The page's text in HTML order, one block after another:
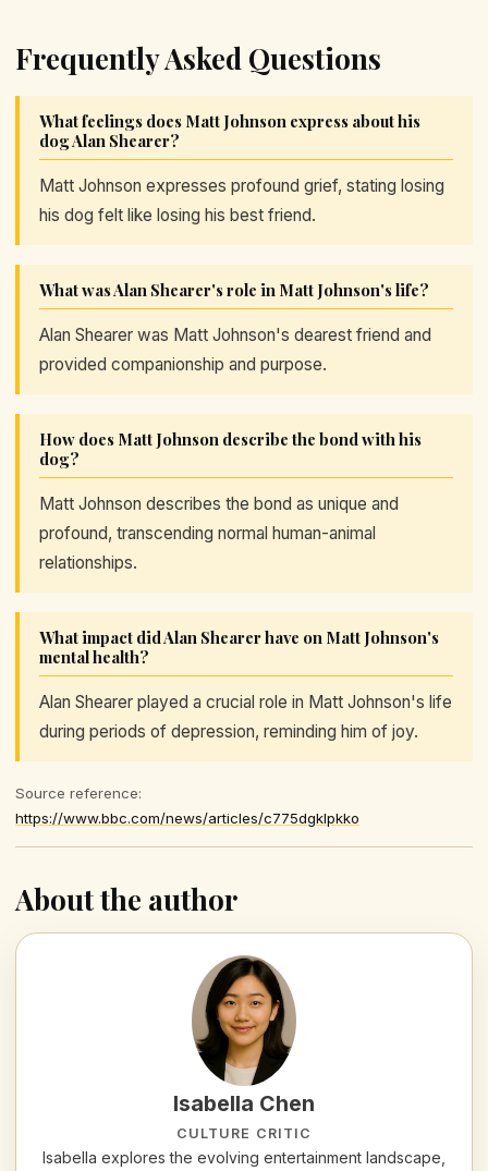
Frequently Asked Questions
What feelings does Matt Johnson express about his
dog Alan Shearer?
Matt Johnson expresses profound grief, stating losing
his dog felt like losing his best friend.
What was Alan Shearer's role in Matt Johnson's life?
Alan Shearer was Matt Johnson's dearest friend and
provided companionship and purpose.
How does Matt Johnson describe the bond with his
dog?
Matt Johnson describes the bond as unique and
profound, transcending normal human-animal
relationships.
What impact did Alan Shearer have on Matt Johnson's
mental health?
Alan Shearer played a crucial role in Matt Johnson's life
during periods of depression, reminding him of joy.
Source reference:
https://www.bbc.com/news/articles/c775dgklpkko
About the author
Isabella Chen
CULTURE CRITIC
Isabella explores the evolving entertainment landscape,